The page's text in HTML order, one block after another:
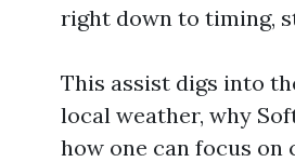
right down to timing,
This assist digs into
local weather, why
how one can focus